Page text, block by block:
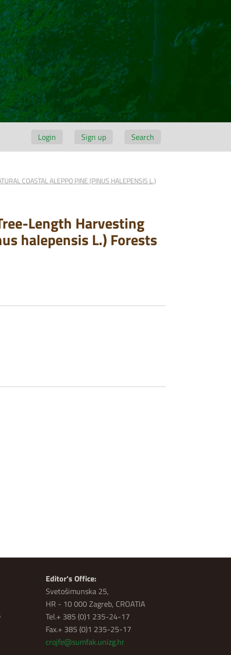
Login Sign up Search
COASTAL ALEPPO PINE (PINUS HALEPENSIS L.)
Length Harvesting
halepensis L.) Forests
Editor's Office:
Svetošimunska 25,
HR - 10 000 Zagreb, CROATIA
Tel.+ 385 (0)1 235-24-17
Fax.+ 385 (0)1 235-25-17
crojfe@sumfak.unizg.hr